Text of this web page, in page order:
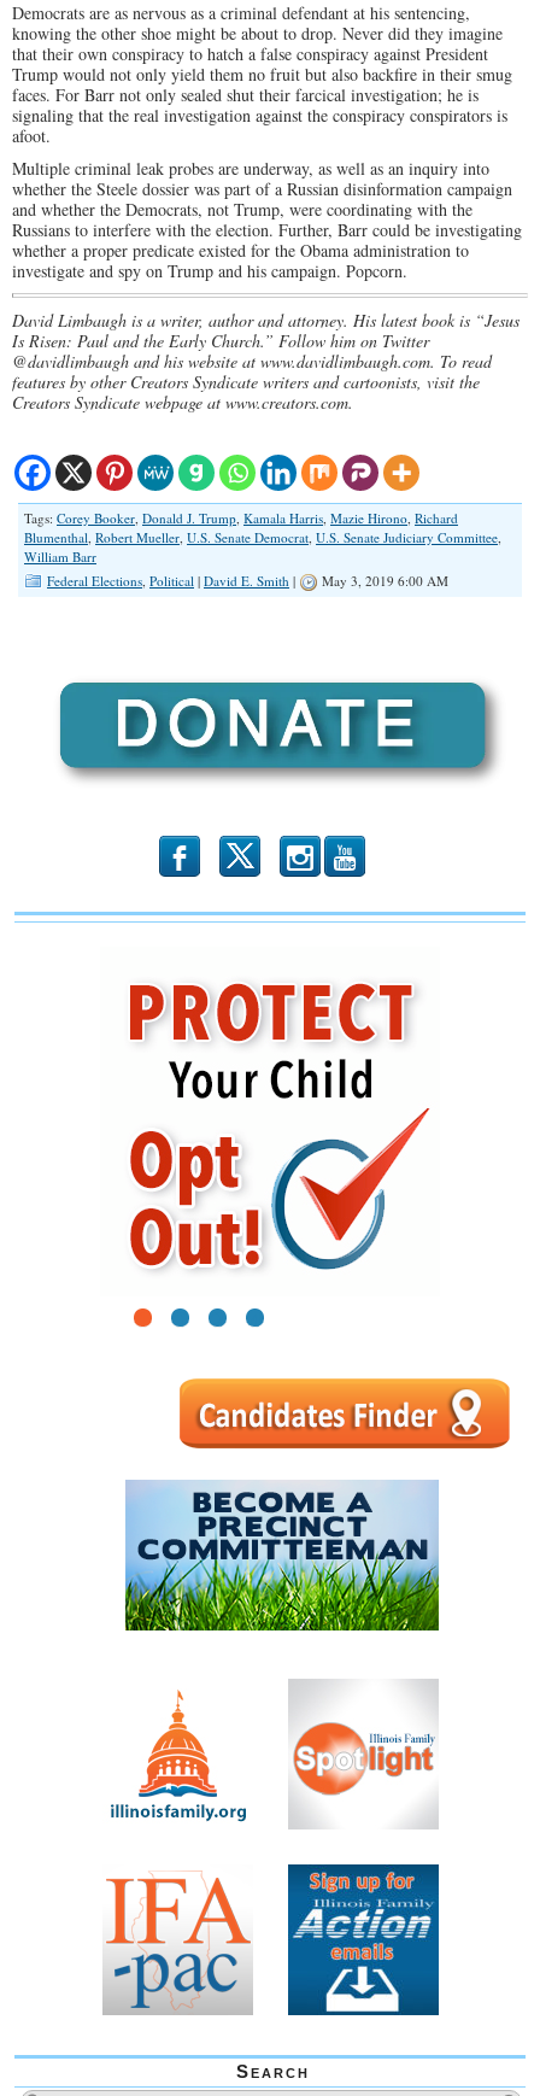
Democrats are as nervous as a criminal defendant at his sentencing,
knowing the other shoe might be about to drop. Never did they imagine
that their own conspiracy to hatch a false conspiracy against President
Trump would not only yield them no fruit but also backfire in their smug
faces. For Barr not only sealed shut their farcical investigation; he is
signaling that the real investigation against the conspiracy conspirators is
afoot.
Multiple criminal leak probes are underway, as well as an inquiry into
whether the Steele dossier was part of a Russian disinformation campaign
and whether the Democrats, not Trump, were coordinating with the
Russians to interfere with the election. Further, Barr could be investigating
whether a proper predicate existed for the Obama administration to
investigate and spy on Trump and his campaign. Popcorn.
David Limbaugh is a writer, author and attorney. His latest book is “Jesus
Is Risen: Paul and the Early Church.” Follow him on Twitter
@davidlimbaugh and his website at www.davidlimbaugh.com. To read
features by other Creators Syndicate writers and cartoonists, visit the
Creators Syndicate webpage at www.creators.com.
Tags: Corey Booker, Donald J. Trump, Kamala Harris, Mazie Hirono, Richard
Blumenthal, Robert Mueller, U.S. Senate Democrat, U.S. Senate Judiciary Committee,
William Barr
Federal Elections, Political | David E. Smith | May 3, 2019 6:00 AM
b x r
1 2 3 4
Search